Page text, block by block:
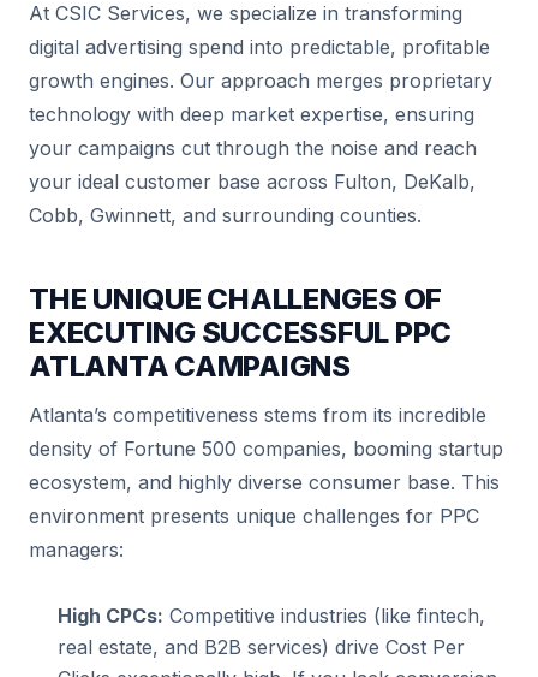
At CSIC Services, we specialize in transforming
digital advertising spend into predictable, profitable
growth engines. Our approach merges proprietary
technology with deep market expertise, ensuring
your campaigns cut through the noise and reach
your ideal customer base across Fulton, DeKalb,
Cobb, Gwinnett, and surrounding counties.
THE UNIQUE CHALLENGES OF
EXECUTING SUCCESSFUL PPC
ATLANTA CAMPAIGNS
Atlanta’s competitiveness stems from its incredible
density of Fortune 500 companies, booming startup
ecosystem, and highly diverse consumer base. This
environment presents unique challenges for PPC
managers:
High CPCs: Competitive industries (like fintech,
real estate, and B2B services) drive Cost Per